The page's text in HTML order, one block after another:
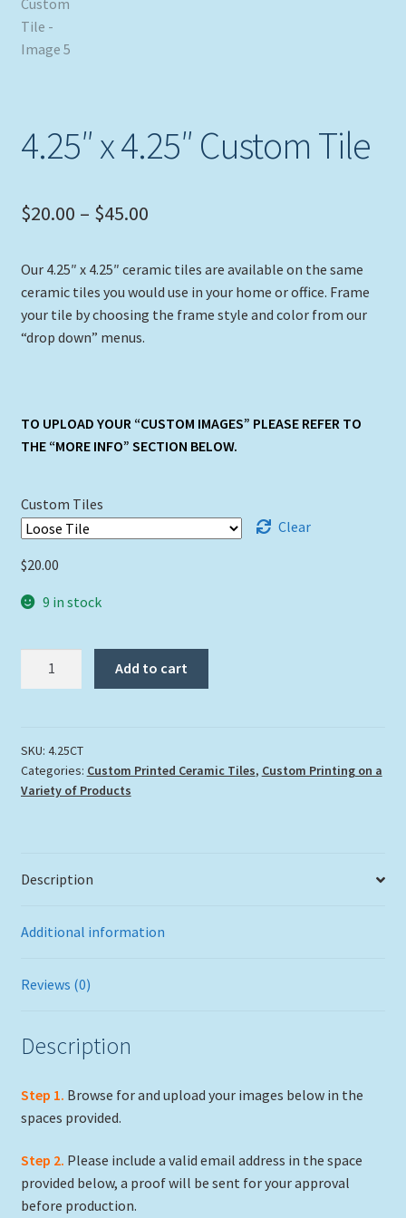
4.25″ x 4.25″ Custom Tile
$20.00 – $45.00Price
$20.00
through
Our 4.25″ x 4.25″ ceramic tiles are available on the same
ceramic tiles you would use in your home or office. Frame
your tile by choosing the frame style and color from our
“drop down” menus.
TO UPLOAD YOUR “CUSTOM IMAGES” PLEASE REFER TO
THE “MORE INFO” SECTION BELOW.
Custom Tiles
Clear
$20.00
9 in stock
Tile
quantity
Add to cart
SKU: 4.25CT
Categories: Custom Printed Ceramic Tiles, Custom Printing on a
Variety of Products
Description
Additional information
Reviews (0)
Description
Step 1. Browse for and upload your images below in the
spaces provided.
Step 2. Please include a valid email address in the space
provided below, a proof will be sent for your approval
before production.